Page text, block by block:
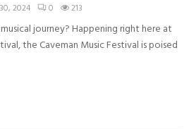
2024 0 213
journey? Happening right here at
the Caveman Music Festival is poised